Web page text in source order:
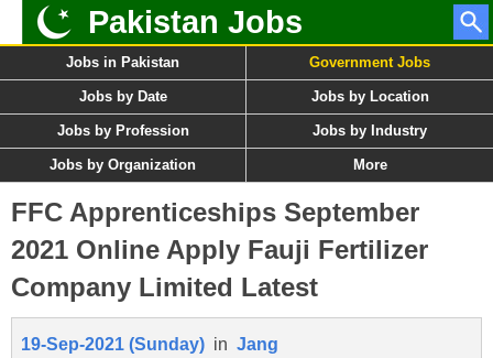
Pakistan Jobs
Jobs in Pakistan Government Jobs
Jobs by Date Jobs by Location
Jobs by Profession Jobs by Industry
Jobs by Organization More
FFC Apprenticeships September
2021 Online Apply Fauji Fertilizer
Company Limited Latest
19-Sep-2021 (Sunday) in Jang